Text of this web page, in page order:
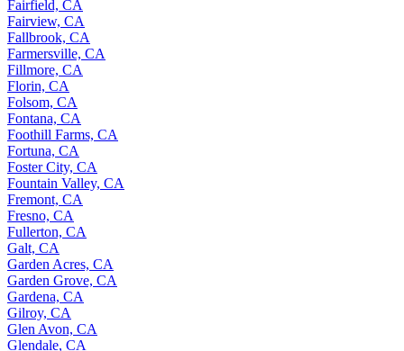
Fairfield, CA
Fairview, CA
Fallbrook, CA
Farmersville, CA
Fillmore, CA
Florin, CA
Folsom, CA
Fontana, CA
Foothill Farms, CA
Fortuna, CA
Foster City, CA
Fountain Valley, CA
Fremont, CA
Fresno, CA
Fullerton, CA
Galt, CA
Garden Acres, CA
Garden Grove, CA
Gardena, CA
Gilroy, CA
Glen Avon, CA
Glendale, CA